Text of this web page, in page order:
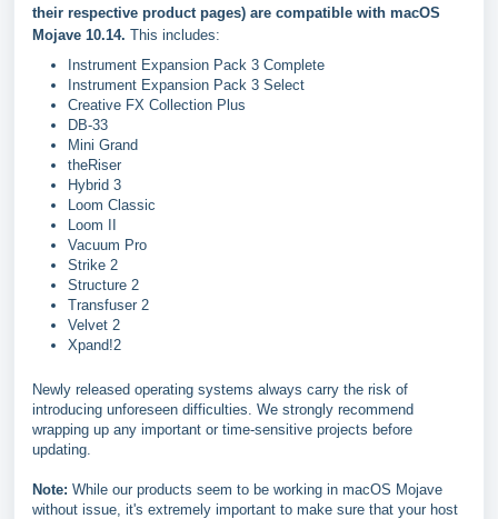
their respective product pages) are compatible with macOS
Mojave 10.14. This includes:
Instrument Expansion Pack 3 Complete
Instrument Expansion Pack 3 Select
Creative FX Collection Plus
DB-33
Mini Grand
theRiser
Hybrid 3
Loom Classic
Loom II
Vacuum Pro
Strike 2
Structure 2
Transfuser 2
Velvet 2
Xpand!2
Newly released operating systems always carry the risk of
introducing unforeseen difficulties. We strongly recommend
wrapping up any important or time-sensitive projects before
updating.
Note: While our products seem to be working in macOS Mojave
without issue, it's extremely important to make sure that your host